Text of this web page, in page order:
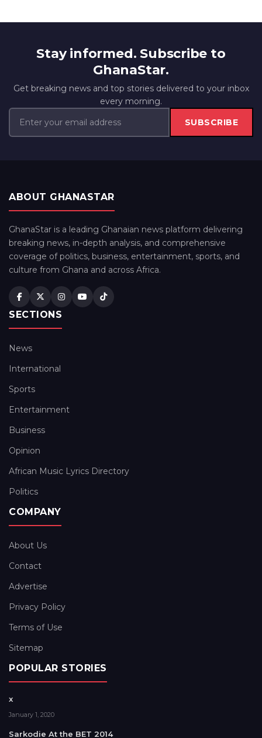
Stay informed. Subscribe to
GhanaStar.
Get breaking news and top stories delivered to your inbox
every morning.
SUBSCRIBE
ABOUT GHANASTAR
GhanaStar is a leading Ghanaian news platform delivering
breaking news, in-depth analysis, and comprehensive
coverage of politics, business, entertainment, sports, and
culture from Ghana and across Africa.
SECTIONS
News
International
Sports
Entertainment
Business
Opinion
African Music Lyrics Directory
Politics
COMPANY
About Us
Contact
Advertise
Privacy Policy
Terms of Use
Sitemap
POPULAR STORIES
x
January 1, 2020
Sarkodie At the BET 2014